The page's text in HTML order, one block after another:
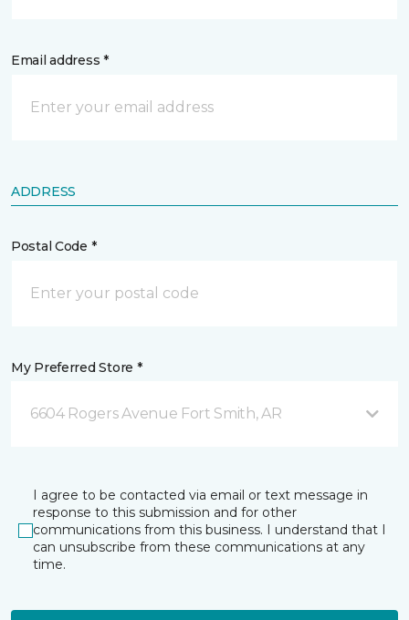
Email address *
ADDRESS
Postal Code *
My Preferred Store *
6604 Rogers Avenue Fort Smith, AR
I agree to be contacted via email or text message in
response to this submission and for other
communications from this business. I understand that I
can unsubscribe from these communications at any
time.